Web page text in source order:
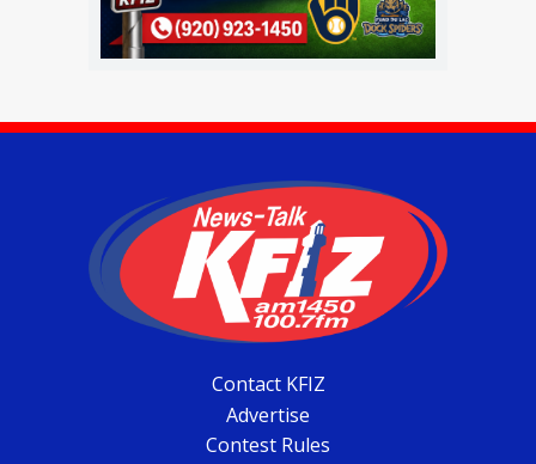
Contact KFIZ
Advertise
Contest Rules